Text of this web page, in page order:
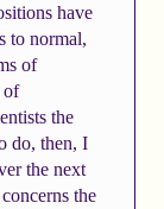
have
to normal,
of
of
the
do, then, I
the next
the